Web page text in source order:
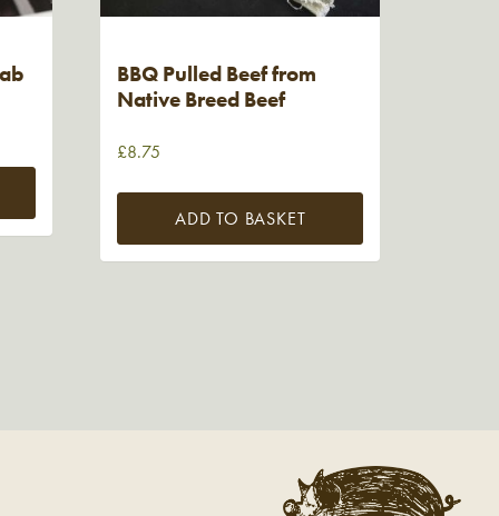
BBQ Pulled Beef from
Native Breed Beef
£8.75
ADD TO BASKET